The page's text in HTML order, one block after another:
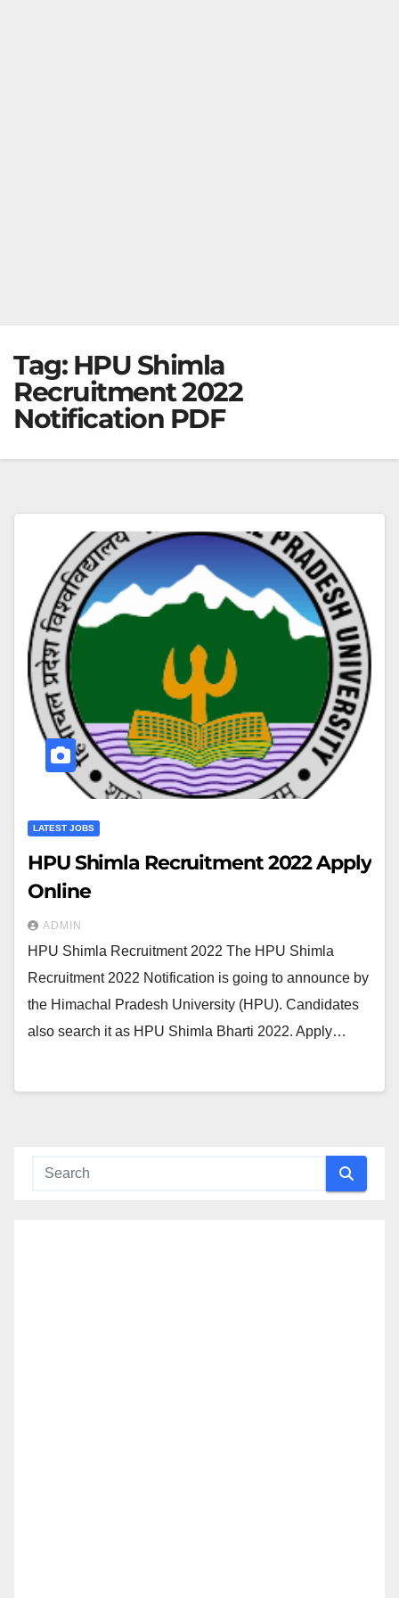
Tag: HPU Shimla
Recruitment 2022
Notification PDF
LATEST JOBS
HPU Shimla Recruitment 2022 Apply
Online
ADMIN
HPU Shimla Recruitment 2022 The HPU Shimla
Recruitment 2022 Notification is going to announce by
the Himachal Pradesh University (HPU). Candidates
also search it as HPU Shimla Bharti 2022. Apply…